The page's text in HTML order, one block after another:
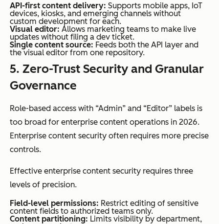
API-first content delivery: Supports mobile apps, IoT
devices, kiosks, and emerging channels without
custom development for each.
Visual editor: Allows marketing teams to make live
updates without filing a dev ticket.
Single content source: Feeds both the API layer and
the visual editor from one repository.
5. Zero-Trust Security and Granular
Governance
Role-based access with “Admin” and “Editor” labels is
too broad for enterprise content operations in 2026.
Enterprise content security often requires more precise
controls.
Effective enterprise content security requires three
levels of precision.
Field-level permissions: Restrict editing of sensitive
content fields to authorized teams only.
Content partitioning: Limits visibility by department,